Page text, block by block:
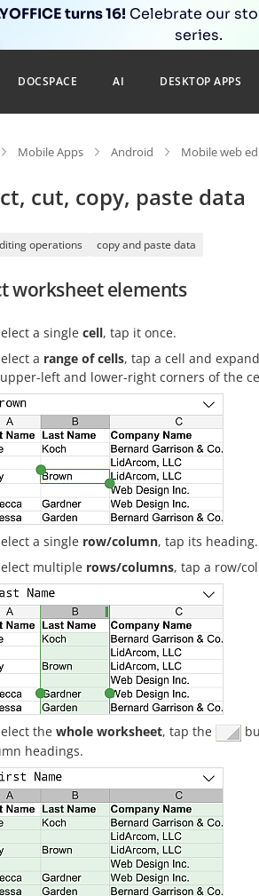
turns 16! Celebrate our
series.
DOCSPACE AI DESKTOP APPS
Mobile Apps Android Mobile web
cut, copy, paste data
operations copy and paste data
worksheet elements
a single cell, tap it once.
a range of cells, tap a cell and
left and lower-right corners of the
a single row/column, tap its heading.
multiple rows/columns, tap a row/
the whole worksheet, tap the
headings.